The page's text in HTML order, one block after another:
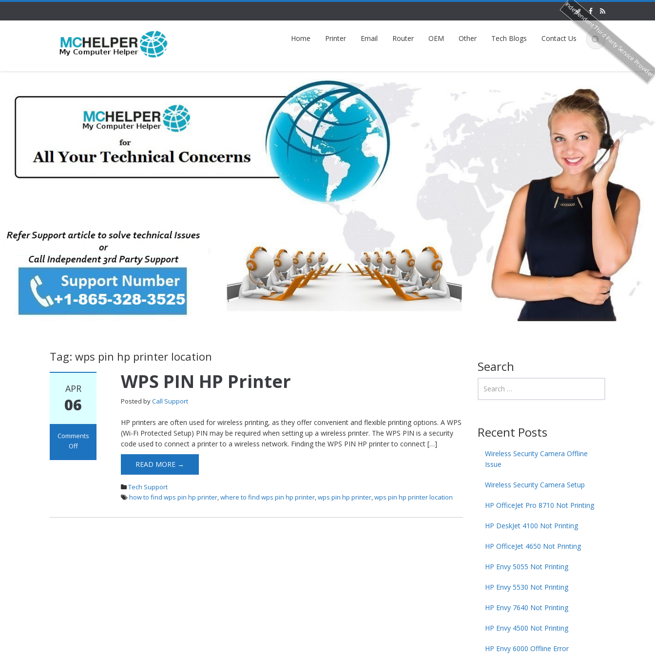
Home Printer Email Router OEM Other Tech Blogs Contact Us
Tag: wps pin hp printer location
APR
06
Comments
Off
WPS PIN HP Printer
Posted byCall Support
HP printers are often used for wireless printing, as they offer convenient and flexible printing options. A WPS
(Wi-Fi Protected Setup) PIN may be required when setting up a wireless printer. The WPS PIN is a security
code used to connect a printer to a wireless network. Finding the WPS PIN HP printer to connect […]
READ MORE →
Tech Support
how to find wps pin hp printer,where to find wps pin hp printer,wps pin hp printer,wps pin hp printer location
Search
Recent Posts
Wireless Security Camera Offline
Issue
Wireless Security Camera Setup
HP OfficeJet Pro 8710 Not Printing
HP DeskJet 4100 Not Printing
HP OfficeJet 4650 Not Printing
HP Envy 5055 Not Printing
HP Envy 5530 Not Printing
HP Envy 7640 Not Printing
HP Envy 4500 Not Printing
HP Envy 6000 Offline Error
Independent Third Party Service